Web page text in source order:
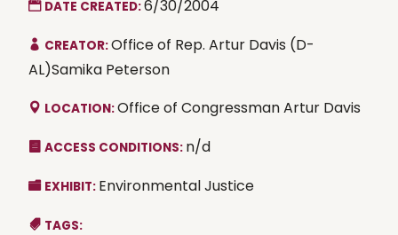
DATE CREATED:6/30/2004
CREATOR:Office of Rep. Artur Davis (D-
AL)Samika Peterson
LOCATION:Office of Congressman Artur Davis
ACCESS CONDITIONS: n/d
EXHIBIT: Environmental Justice
TAGS: